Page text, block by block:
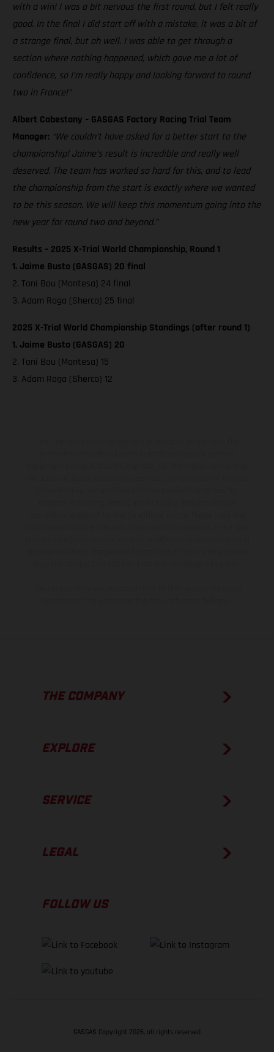
with a win! I was a bit nervous the first round, but I felt really
good. In the final I did start off with a mistake, it was a bit of
a strange final, but oh well. I was able to get through a
section where nothing happened, which gave me a lot of
confidence, so I'm really happy and looking forward to round
two in France!”
Albert Cabestany – GASGAS Factory Racing Trial Team
Manager: “We couldn’t have asked for a better start to the
championship! Jaime’s result is incredible and really well
deserved. The team has worked so hard for this, and to lead
the championship from the start is exactly where we wanted
to be this season. We will keep this momentum going into the
new year for round two and beyond.”
Results – 2025 X-Trial World Championship, Round 1
1. Jaime Busto (GASGAS) 20 final
2. Toni Bou (Montesa) 24 final
3. Adam Raga (Sherco) 25 final
2025 X-Trial World Championship Standings (after round 1)
1. Jaime Busto (GASGAS) 20
2. Toni Bou (Montesa) 15
3. Adam Raga (Sherco) 12
THE COMPANY
EXPLORE
SERVICE
LEGAL
FOLLOW US
GASGAS Copyright 2026, all rights reserved